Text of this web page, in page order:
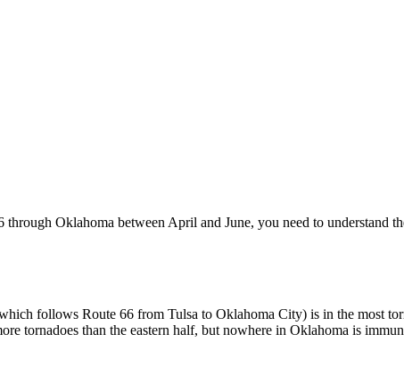
Oklahoma between April and June, you need to understand
follows Route 66 from Tulsa to Oklahoma City) is in the most
tornadoes than the eastern half, but nowhere in Oklahoma is